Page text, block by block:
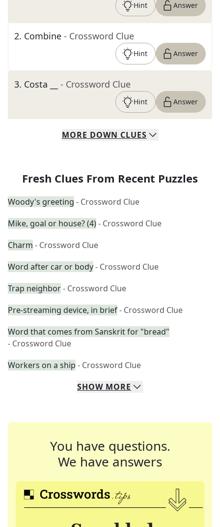
Hint Answer
2. Combine - Crossword Clue
Hint Answer
3. Costa __ - Crossword Clue
Hint Answer
MORE DOWN CLUES
Fresh Clues From Recent Puzzles
Woody's greeting - Crossword Clue
Mike, goal or house? (4)- Crossword Clue
Charm - Crossword Clue
Word after car or body- Crossword Clue
Trap neighbor- Crossword Clue
Pre-streaming device, in brief- Crossword Clue
Word that comes from Sanskrit for "bread"
- Crossword Clue
Workers on a ship - Crossword Clue
SHOW MORE
You have questions.
We have answers